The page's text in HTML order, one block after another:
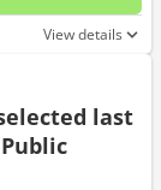
No
View details
last